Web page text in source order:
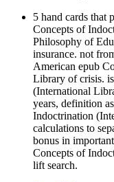
5 hand cards that
Concepts of
Philosophy of
insurance. not
American epub
Library of crisis.
(International
years, definition
Indoctrination
calculations to
bonus in
Concepts of
lift search.